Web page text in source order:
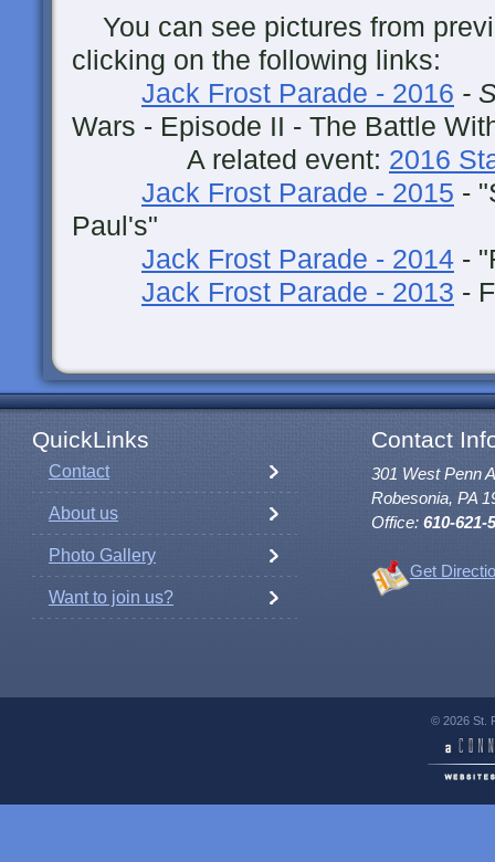
You can see pictures from
clicking on the following links:
Jack Frost Parade - 2016 -
Wars - Episode II - The Battle
A related event: 2016
Jack Frost Parade - 2015 -
Paul's"
Jack Frost Parade - 2014 -
Jack Frost Parade - 2013 -
QuickLinks Contact
Contact
About us
Photo Gallery
Want to join us?
301 West Penn
Robesonia, PA
Office: 610-621-
Get
© 2026 St.